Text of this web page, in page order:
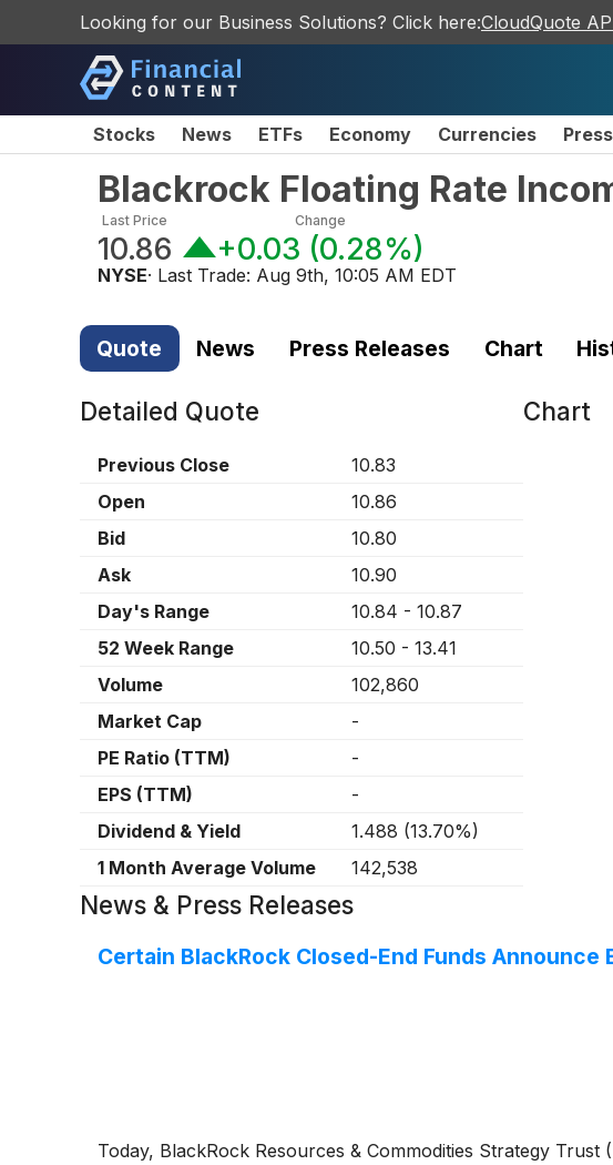
Looking for our Business Solutions? Click here:CloudQuote
Stocks News ETFs Economy Currencies
Blackrock Floating Rate
Last Price
10.86
Change
+0.03 (0.28%)
NYSE· Last Trade: Aug 9th, 10:05 AM EDT
Quote News Press Releases Chart
Detailed Quote
Previous Close
10.83
Open
10.86
Bid
10.80
Ask
10.90
Day's Range
10.84 - 10.87
52 Week Range
10.50 - 13.41
Volume
102,860
Market Cap
-
PE Ratio (TTM)
-
EPS (TTM)
-
Dividend & Yield
1.488 (13.70%)
1 Month Average Volume
142,538
Chart
News & Press Releases
Certain BlackRock Closed-End Funds
Today, BlackRock Resources & Commodities Strategy Trust (